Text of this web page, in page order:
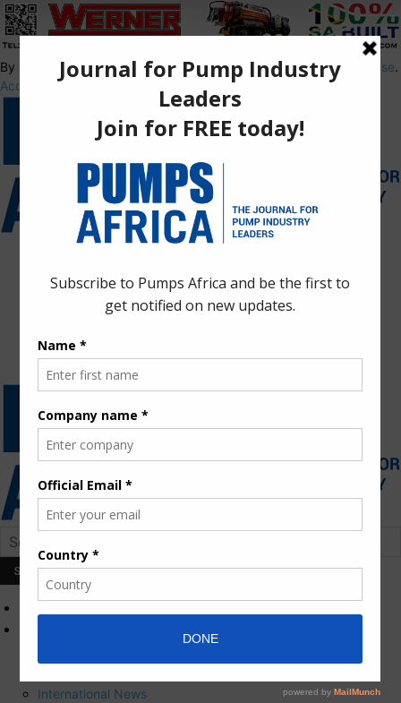
By using this site, you agree to thePrivacy PolicyandTerms of Use.
Accept
International News